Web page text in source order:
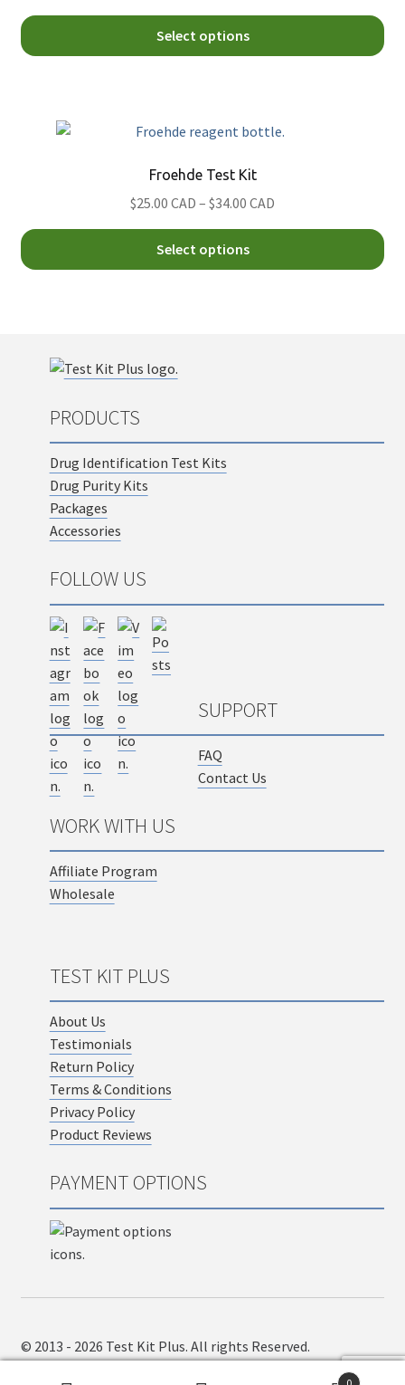
range:
CAD
Select options
on
Froehde Test Kit
$25.00 CAD – $34.00 CAD
CAD
Select options
PRODUCTS
Drug Identification Test Kits
Drug Purity Kits
Packages
Accessories
FOLLOW US
SUPPORT
FAQ
Contact Us
WORK WITH US
Affiliate Program
Wholesale
TEST KIT PLUS
About Us
Testimonials
Return Policy
Terms & Conditions
Privacy Policy
Product Reviews
PAYMENT OPTIONS
© 2013 - 2026 Test Kit Plus. All rights Reserved.